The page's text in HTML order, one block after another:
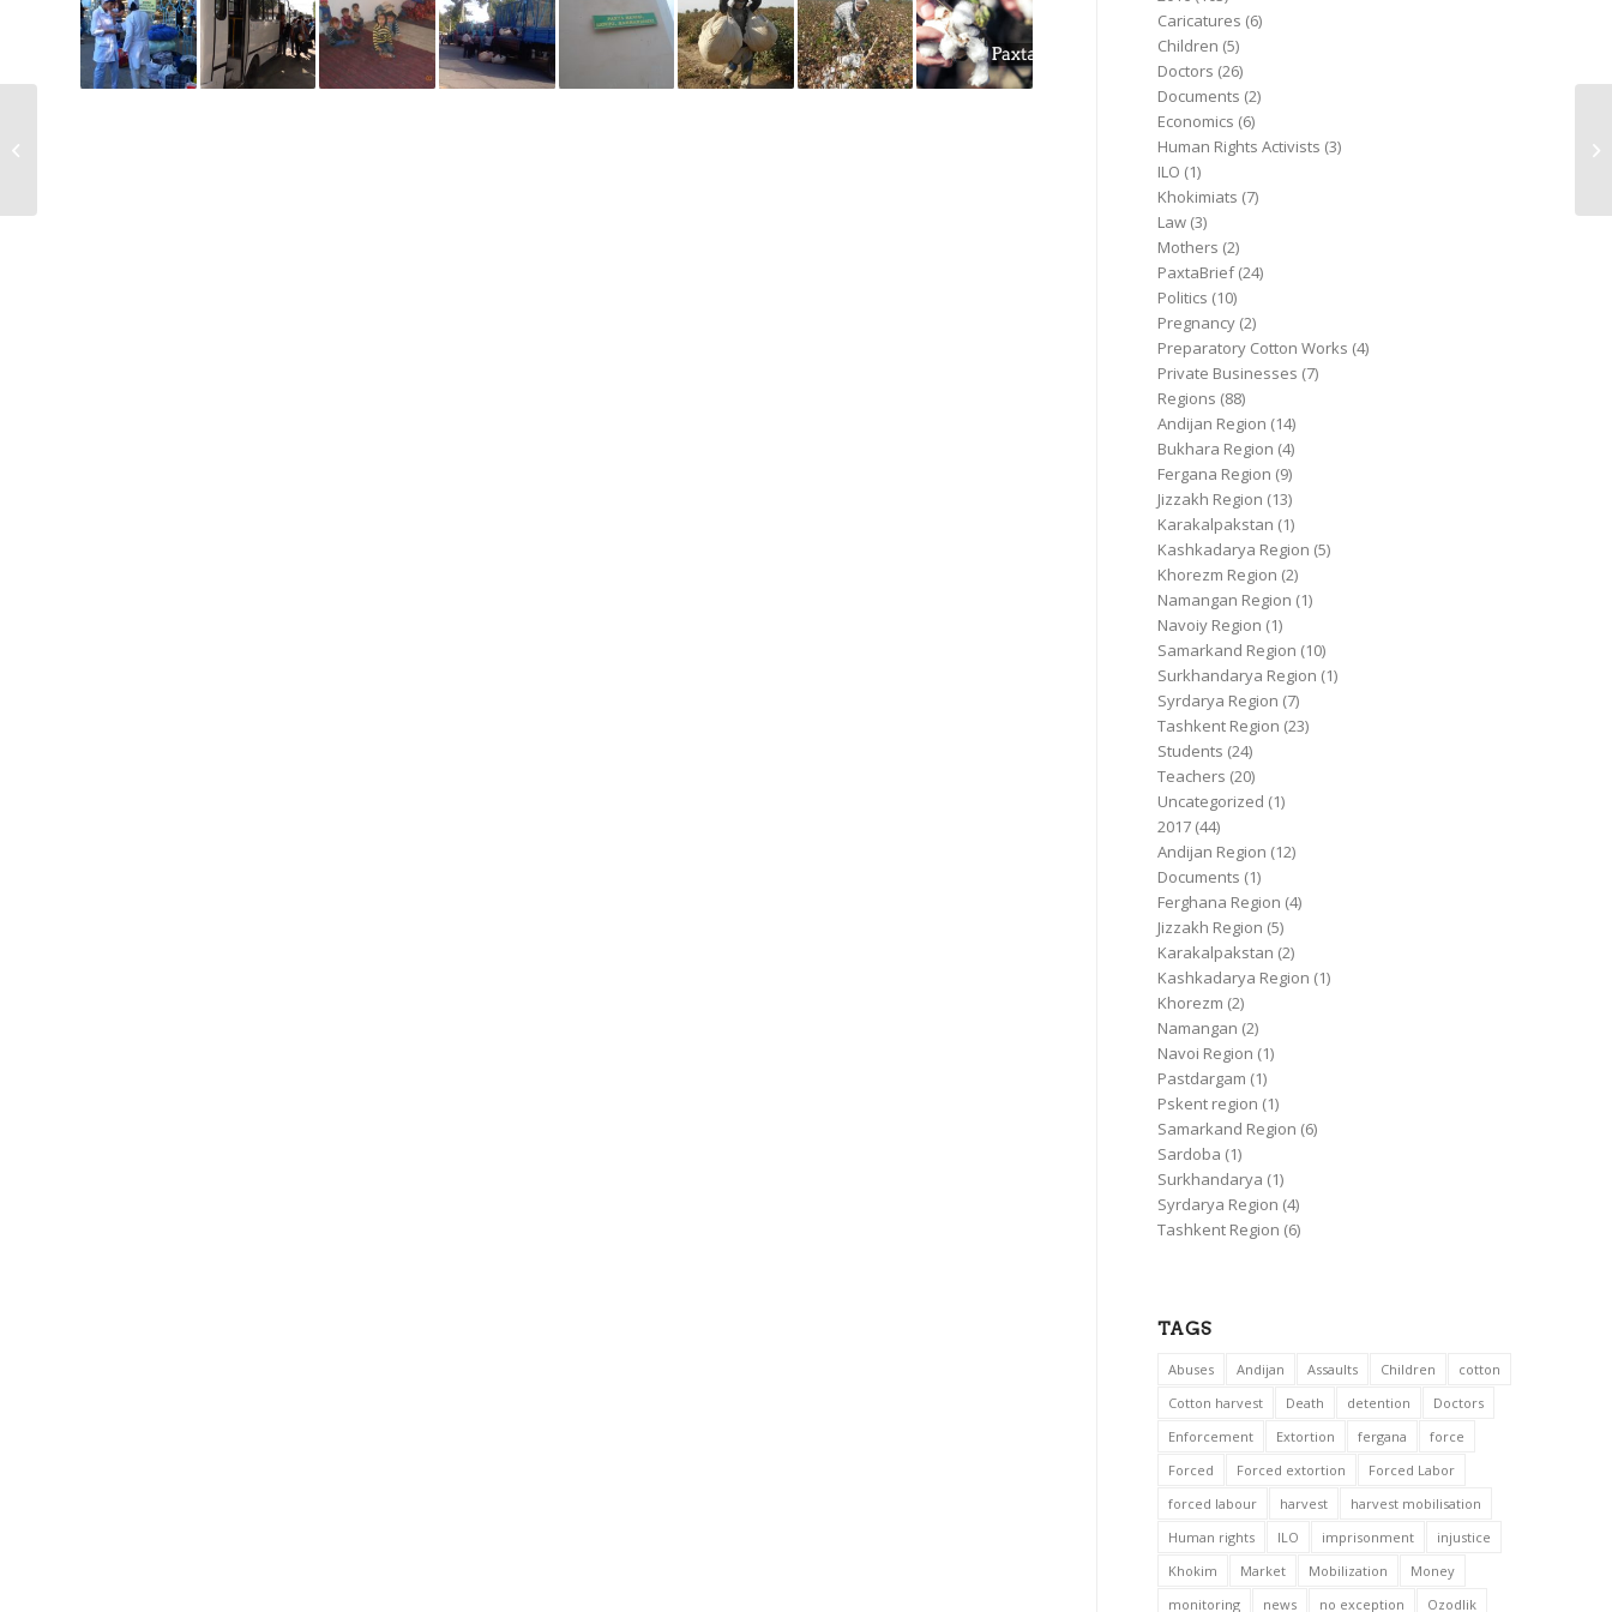
Caricatures (6)
Children (5)
Doctors (26)
Documents (2)
Economics (6)
Human Rights Activists (3)
ILO (1)
Khokimiats (7)
Law (3)
Mothers (2)
PaxtaBrief(24)
Politics (10)
Pregnancy (2)
Preparatory Cotton Works (4)
Private Businesses (7)
Regions (88)
Andijan Region (14)
Bukhara Region (4)
Fergana Region (9)
Jizzakh Region (13)
Karakalpakstan (1)
Kashkadarya Region (5)
Khorezm Region (2)
Namangan Region (1)
Navoiy Region (1)
Samarkand Region (10)
Surkhandarya Region (1)
Syrdarya Region (7)
Tashkent Region (23)
Students (24)
Teachers (20)
Uncategorized (1)
2017 (44)
Andijan Region (12)
Documents (1)
Ferghana Region (4)
Jizzakh Region (5)
Karakalpakstan (2)
Kashkadarya Region (1)
Khorezm (2)
Namangan (2)
Navoi Region (1)
Pastdargam (1)
Pskent region (1)
Samarkand Region (6)
Sardoba (1)
Surkhandarya (1)
Syrdarya Region (4)
Tashkent Region (6)
TAGS
Abuses Andijan Assaults Children
cotton
Cotton harvest
Death detention
Doctors
Enforcement
Extortion fergana
force
Forced
Forced extortion
Forced Labor
forced labour
harvest
harvest mobilisation
Human rights
ILO imprisonment
injustice
Khokim
Market Mobilization
Money
monitoring
news no exception Ozodlik